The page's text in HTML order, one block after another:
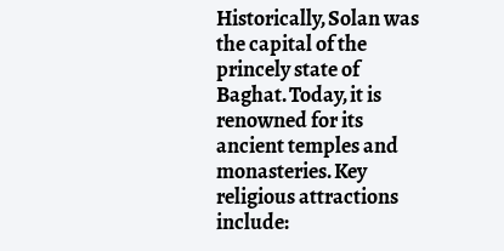
Historically, Solan was
the capital of the
princely state of
Baghat. Today, it is
renowned for its
ancient temples and
monasteries. Key
religious attractions
include: